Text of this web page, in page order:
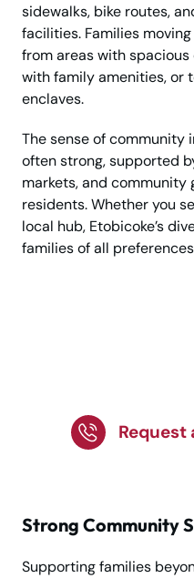
sidewalks, bike routes,
facilities. Families
from areas with
with family amenities, or
enclaves.
The sense of community
often strong, supported
markets, and
residents. Whether you
local hub, Etobicoke’s
families of all
Request
Strong Community
Supporting families